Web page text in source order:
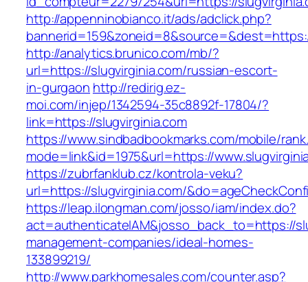
http://appenninobianco.it/ads/adclick.php?
http://analytics.brunico.com/mb/?
url=https://slugvirginia.com/russian-escort-
in-gurgaon http://redirig.ez-
moi.com/injep/1342594-35c8892f-17804/?
link=https://slugvirginia.com
https://www.sindbadbookmarks.com/mobile/
mode=link&id=1975&url=https://
https://zubrfanklub.cz/kontrola-veku?
url=https://slugvirginia.com/
https://leap.ilongman.com/josso/iam/index.do?
act=authenticateIAM&josso_back_to=https://
management-companies/ideal-homes-
133899219/
http://www.parkhomesales.com/counter.asp?